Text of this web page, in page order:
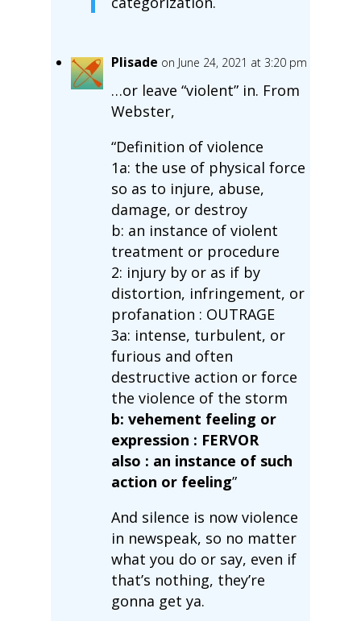
Plisade on June 24, 2021 at 3:20 pm
…or leave “violent” in. From
Webster,
“Definition of violence
1a: the use of physical force
so as to injure, abuse,
damage, or destroy
b: an instance of violent
treatment or procedure
2: injury by or as if by
distortion, infringement, or
profanation : OUTRAGE
3a: intense, turbulent, or
furious and often
destructive action or force
the violence of the storm
b: vehement feeling or
expression : FERVOR
also : an instance of such
action or feeling”
And silence is now violence
in newspeak, so no matter
what you do or say, even if
that’s nothing, they’re
gonna get ya.